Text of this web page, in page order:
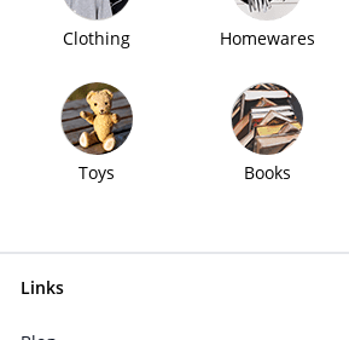
Clothing Homewares
Toys Books
Links